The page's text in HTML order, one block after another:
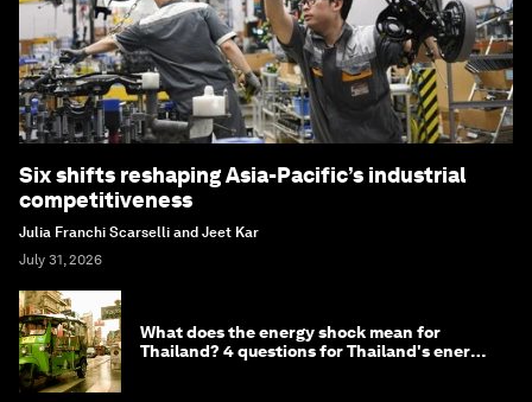
Six shifts reshaping Asia-Pacific’s industrial
competitiveness
Julia Franchi Scarselli and Jeet Kar
July 31, 2026
What does the energy shock mean for
Thailand? 4 questions for Thailand's energy